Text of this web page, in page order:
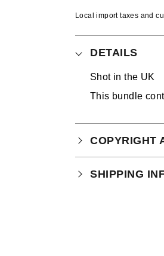
Local import taxes and
DETAILS
Shot in the UK
This bundle
COPYRIGHT
Your purchase
SHIPPING